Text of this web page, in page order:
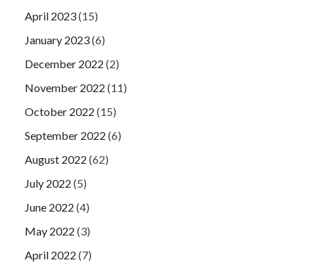
April 2023(15)
January 2023(6)
December 2022 (2)
November 2022 (11)
October 2022 (15)
September 2022 (6)
August 2022 (62)
July 2022 (5)
June 2022 (4)
May 2022 (3)
April 2022 (7)